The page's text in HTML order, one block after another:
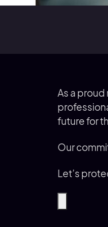
As a
future for
Our
Let’s